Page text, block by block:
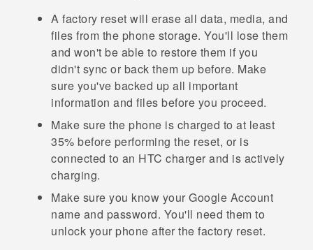
A factory reset will erase all data, media, and
files from the phone storage. You'll lose them
and won't be able to restore them if you
didn't sync or back them up before. Make
sure you've backed up all important
information and files before you proceed.
Make sure the phone is charged to at least
35% before performing the reset, or is
connected to an HTC charger and is actively
charging.
Make sure you know your Google Account
name and password. You'll need them to
unlock your phone after the factory reset.